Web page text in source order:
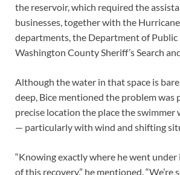
the reservoir, which required the
businesses, together with the
departments, the Department of Public
Washington County Sheriff’s Search
Although the water in that space is
deep, Bice mentioned the problem
precise location the place the swimmer
— particularly with wind and shifting
“Knowing exactly where he went
of this recovery,” he mentioned. “We’re